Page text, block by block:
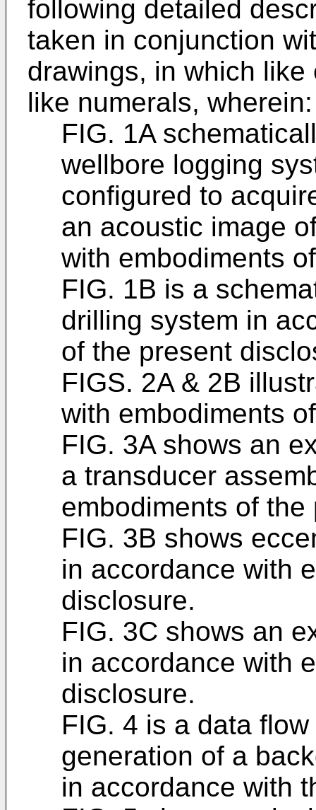
following detailed
taken in conjunction
drawings, in which
like numerals, wherein:
FIG. 1A
wellbore logging
configured to
an acoustic image
with embodiments
FIG. 1B is a
drilling system in
of the present
FIGS. 2A & 2B
with embodiments
FIG. 3A shows an
a transducer
embodiments of
FIG. 3B shows
in accordance with
disclosure.
FIG. 3C shows an
in accordance with
disclosure.
FIG. 4 is a data
generation of a
in accordance with